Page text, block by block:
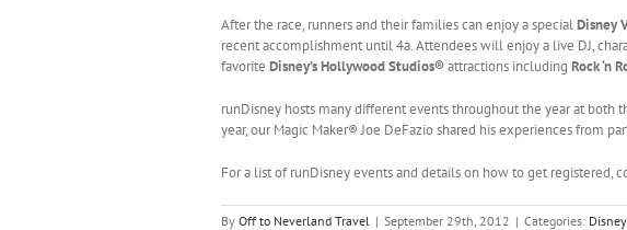
After the race, runners and their families can enjoy a specialDisney
recent accomplishment until 4a. Attendees will enjoy a live DJ,
favorite Disney’s Hollywood Studios® attractions including Rock ‘n
runDisney hosts many different events throughout the year at both
year, our Magic Maker® Joe DeFazio shared his experiences from
For a list of runDisney events and details on how to get registered,
By Off to Neverland Travel | September 29th, 2012 | Categories: